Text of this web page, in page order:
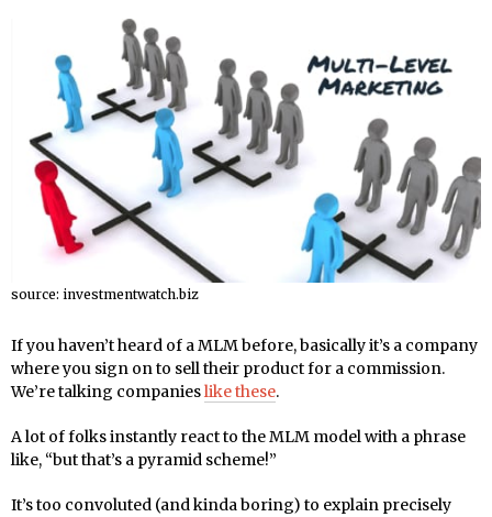
source: investmentwatch.biz
If you haven’t heard of a MLM before, basically it’s a company
where you sign on to sell their product for a commission.
We’re talking companieslike these.
A lot of folks instantly react to the MLM model with a phrase
like, “but that’s a pyramid scheme!”
It’s too convoluted (and kinda boring) to explain precisely